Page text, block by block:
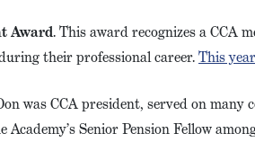
Award. This award recognizes a CCA
their professional career.This
was CCA president, served on
Academy’s Senior Pension Fellow